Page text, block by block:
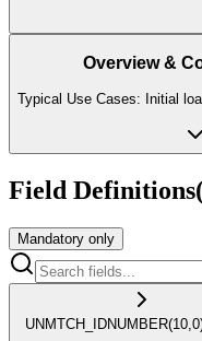
Overview &
Typical Use Cases: Initial
Field Definitions
Mandatory only
UNMTCH_IDNUMBER